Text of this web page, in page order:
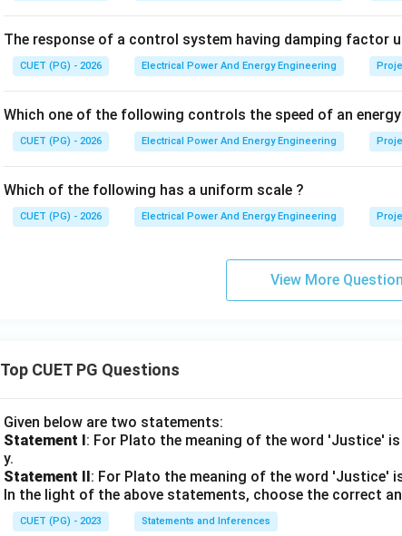
The response of a control system having damping factor
CUET (PG) - 2026 Electrical Power And Energy Engineering
Which one of the following controls the speed of an
CUET (PG) - 2026 Electrical Power And Energy Engineering
Which of the following has a uniform scale ?
CUET (PG) - 2026 Electrical Power And Energy Engineering
View More
Top CUET PG Questions
Given below are two statements:
Statement I : For Plato the meaning of the word 'Justice'
y.
Statement II : For Plato the meaning of the word 'Justice'
In the light of the above statements, choose the correct
CUET (PG) - 2023 Statements and Inferences